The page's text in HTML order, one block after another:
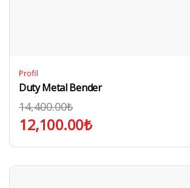
Profil
Duty Metal Bender
14,400.00₺
12,100.00₺